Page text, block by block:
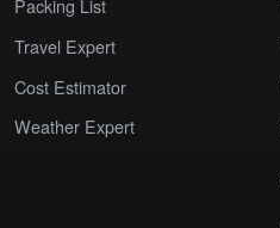
Packing List
Travel Expert
Cost Estimator
Weather Expert